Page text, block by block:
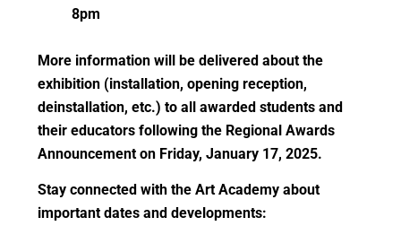
8pm
More information will be delivered about the
exhibition (installation, opening reception,
deinstallation, etc.) to all awarded students and
their educators following the Regional Awards
Announcement on Friday, January 17, 2025.
Stay connected with the Art Academy about
important dates and developments: